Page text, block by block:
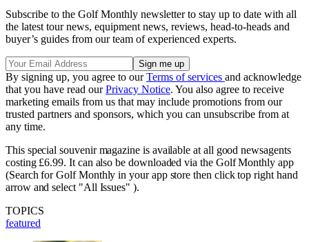
Subscribe to the Golf Monthly newsletter to stay up to date with all
the latest tour news, equipment news, reviews, head-to-heads and
buyer’s guides from our team of experienced experts.
By signing up, you agree to ourTerms of services and acknowledge
that you have read ourPrivacy Notice. You also agree to receive
marketing emails from us that may include promotions from our
trusted partners and sponsors, which you can unsubscribe from at
any time.
This special souvenir magazine is available at all good newsagents
costing £6.99. It can also be downloaded via the Golf Monthly app
(Search for Golf Monthly in your app store then click top right hand
arrow and select "All Issues" ).
TOPICS
featured